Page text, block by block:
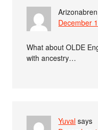
Arizonabren
December
What about OLDE
with ancestry…
Yuval says